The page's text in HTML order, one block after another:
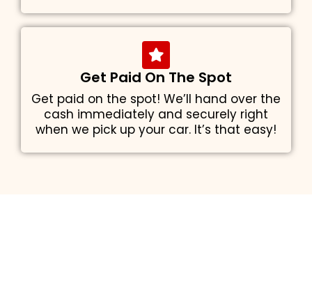
Get Paid On The Spot
Get paid on the spot! We’ll hand over the
cash immediately and securely right
when we pick up your car. It’s that easy!